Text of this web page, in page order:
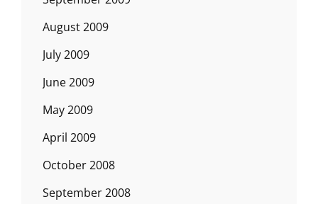
August 2009
July 2009
June 2009
May 2009
April 2009
October 2008
September 2008